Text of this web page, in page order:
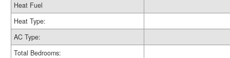
Heat Fuel
Heat Type:
AC Type:
Total Bedrooms: